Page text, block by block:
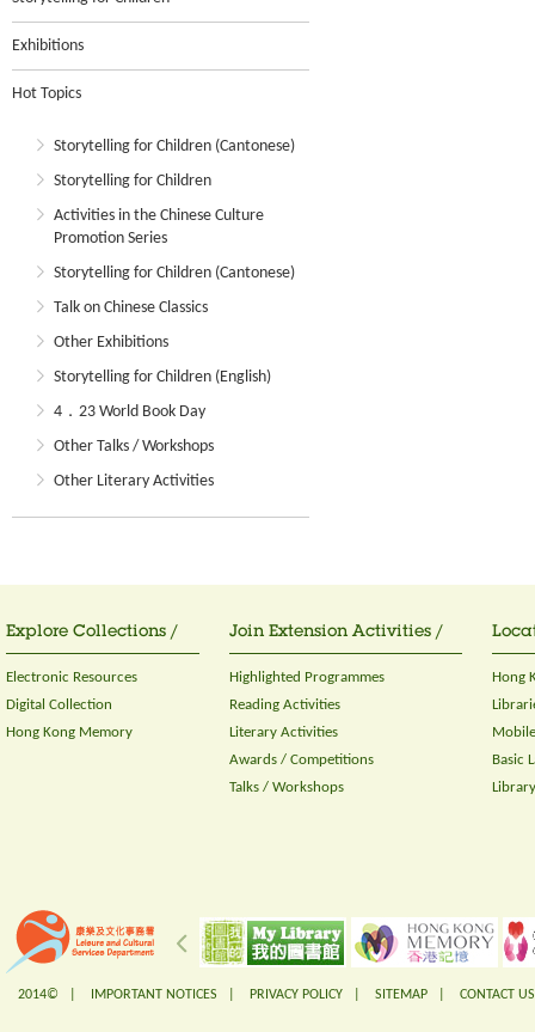
Exhibitions
Hot Topics
Storytelling for Children (Cantonese)
Storytelling for Children
Activities in the Chinese Culture
Promotion Series
Storytelling for Children (Cantonese)
Talk on Chinese Classics
Other Exhibitions
Storytelling for Children (English)
4．23 World Book Day
Other Talks / Workshops
Other Literary Activities
Explore Collections /
Electronic Resources
Digital Collection
Hong Kong Memory
Join Extension Activities /
Highlighted Programmes
Reading Activities
Literary Activities
Awards / Competitions
Talks / Workshops
Hong
Basic
2014© | IMPORTANT NOTICES PRIVACY POLICY SITEMAP CONTACT US